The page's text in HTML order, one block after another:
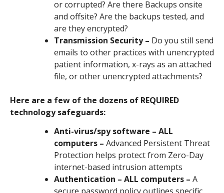
or corrupted? Are there Backups onsite
and offsite? Are the backups tested, and
are they encrypted?
Transmission Security – Do you still send
emails to other practices with unencrypted
patient information, x-rays as an attached
file, or other unencrypted attachments?
Here are a few of the dozens of REQUIRED
technology safeguards:
Anti-virus/spy software – ALL
computers – Advanced Persistent Threat
Protection helps protect from Zero-Day
internet-based intrusion attempts
Authentication – ALL computers – A